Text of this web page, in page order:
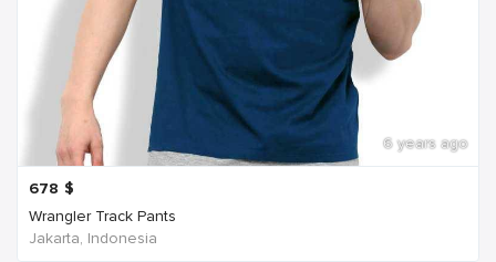
6 years ago
678 $
Wrangler Track Pants
Jakarta, Indonesia